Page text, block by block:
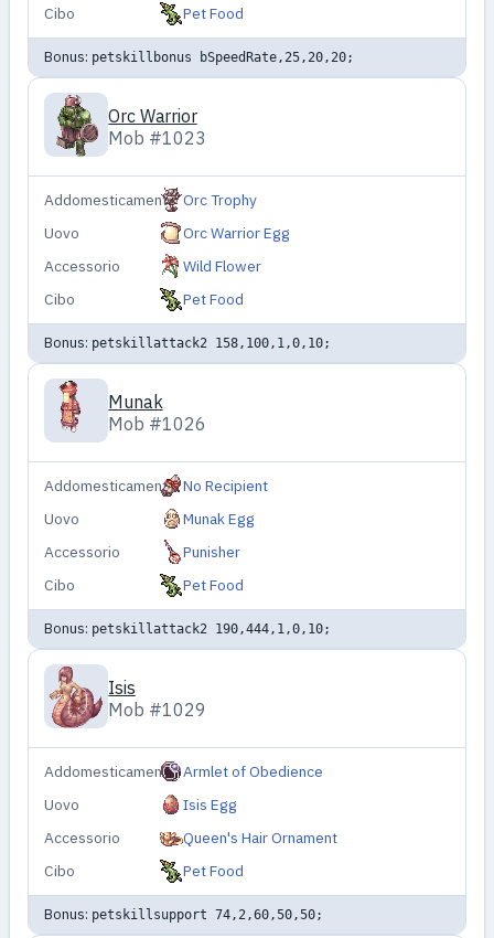
Cibo Pet Food
Bonus: petskillbonus bSpeedRate,25,20,20;
Orc Warrior
Mob #1023
Addomesticamento Orc Trophy
Uovo
Orc Warrior Egg
Accessorio
Wild Flower
Cibo
Pet Food
Bonus: petskillattack2 158,100,1,0,10;
Munak
Mob #1026
Addomesticamento No Recipient
Uovo
Munak Egg
Accessorio
Punisher
Cibo
Pet Food
Bonus: petskillattack2 190,444,1,0,10;
Isis
Mob #1029
Addomesticamento Armlet of Obedience
Uovo
Isis Egg
Accessorio
Queen's Hair Ornament
Cibo
Pet Food
Bonus: petskillsupport 74,2,60,50,50;